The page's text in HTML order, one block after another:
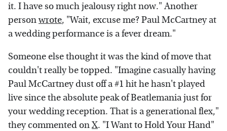
it. I have so much jealousy right now." Another
personwrote, "Wait, excuse me? Paul McCartney at
a wedding performance is a fever dream."
Someone else thought it was the kind of move that
couldn't really be topped. "Imagine casually having
Paul McCartney dust off a #1 hit he hasn't played
live since the absolute peak of Beatlemania just for
your wedding reception. That is a generational flex,"
they commented onX. "I Want to Hold Your Hand"